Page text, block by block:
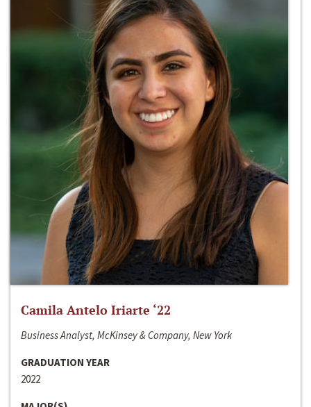
Camila Antelo Iriarte ‘22
Business Analyst, McKinsey & Company, New York
GRADUATION YEAR
2022